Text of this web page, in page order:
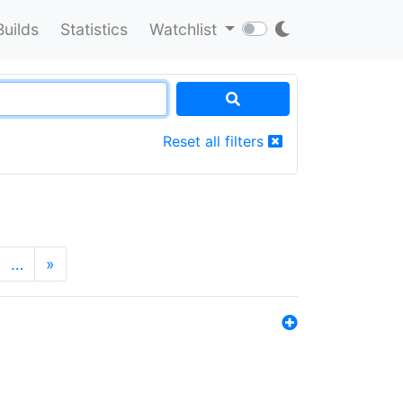
Statistics Watchlist
Reset all filters
… »